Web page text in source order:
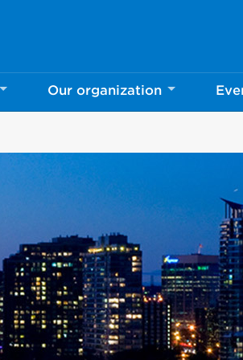
Our organization
Mississauga.ca.
will help us make our website
No, thank you